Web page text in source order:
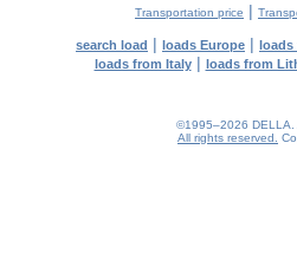
Transportation price |
search load | loads Europe | loads
loads from Italy| loads from
©1995–2026 DELLA.
All rights reserved.